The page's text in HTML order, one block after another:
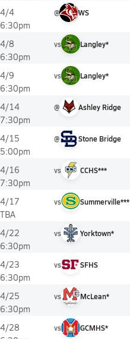
4/4
6:30pm
@ WS
4/8
6:30pm
vs Langley*
4/9
6:30pm
vs Langley*
4/14
7:30pm
@ Ashley Ridge
4/15
5:00pm
@ Stone Bridge
4/16
7:30pm
vs CCHS***
4/17
TBA
vs Summerville***
4/22
6:30pm
vs Yorktown*
4/23
6:30pm
vs SFHS
4/25
6:30pm
vs McLean*
4/28
vs GCMHS*